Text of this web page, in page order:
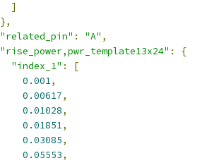
]
},
"related_pin" : "A" ,
"rise_power,pwr_template13x24" :
{
"index_1" :
[
0.001,
0.00617,
0.01028,
0.01851,
0.03085,
0.05553,